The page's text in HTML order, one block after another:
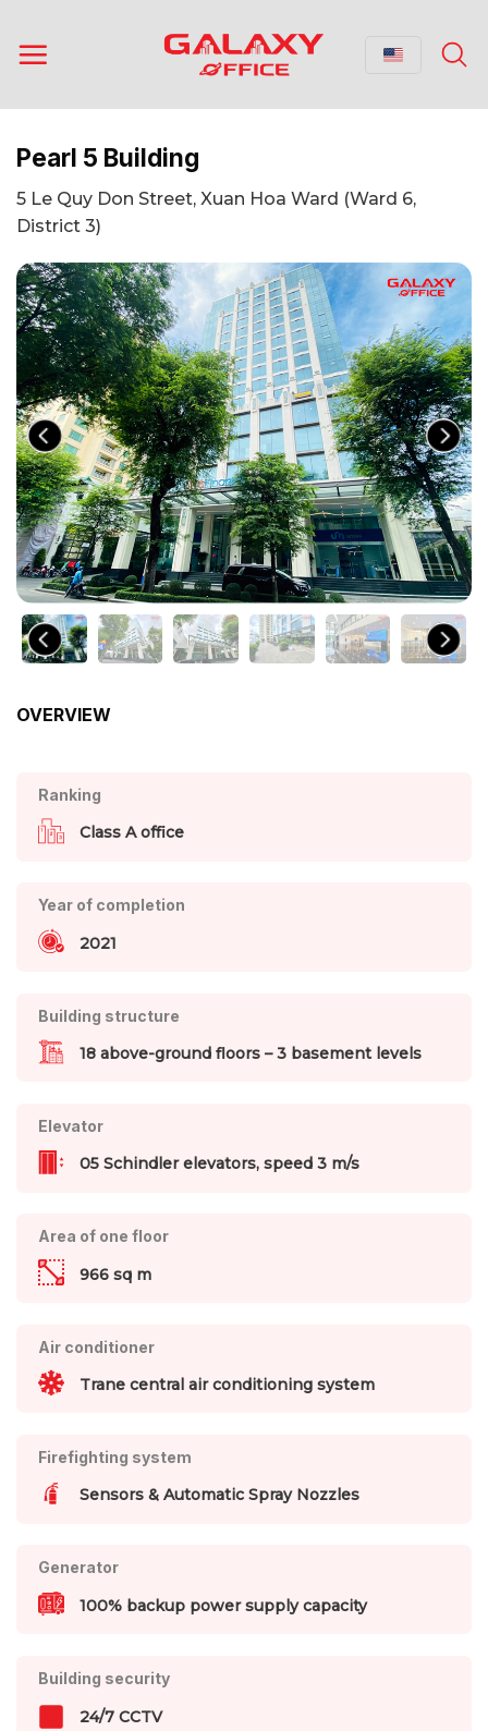
content
Pearl 5 Building
5 Le Quy Don Street, Xuan Hoa Ward (Ward 6,
District 3)
OVERVIEW
Ranking
Class A office
Year of completion
2021
Building structure
18 above-ground floors – 3 basement levels
Elevator
05 Schindler elevators, speed 3 m/s
Area of one floor
966 sq m
Air conditioner
Trane central air conditioning system
Firefighting system
Sensors & Automatic Spray Nozzles
Generator
100% backup power supply capacity
Building security
24/7 CCTV